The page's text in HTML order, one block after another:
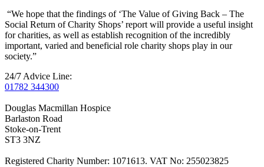
“We hope that the findings of ‘The Value of Giving Back – The
Social Return of Charity Shops’ report will provide a useful insight
for charities, as well as establish recognition of the incredibly
important, varied and beneficial role charity shops play in our
society.”
24/7 Advice Line:
01782 344300
Douglas Macmillan Hospice
Barlaston Road
Stoke-on-Trent
ST3 3NZ
Registered Charity Number: 1071613. VAT No: 255023825